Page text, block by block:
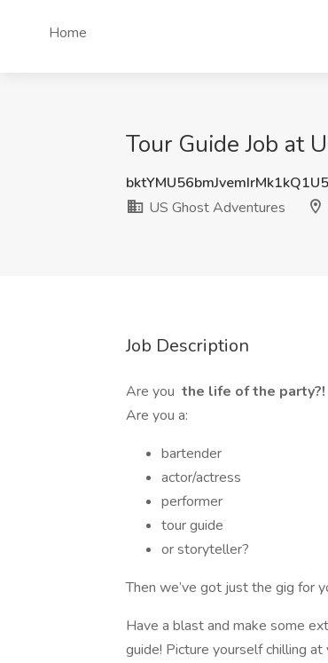
Home
Tour Guide Job at
US Ghost Adventures
Job Description
Are you the life of the party?!
Are you a:
bartender
actor/actress
performer
tour guide
or storyteller?
Then we’ve got just the gig for
Have a blast and make some
guide! Picture yourself chilling